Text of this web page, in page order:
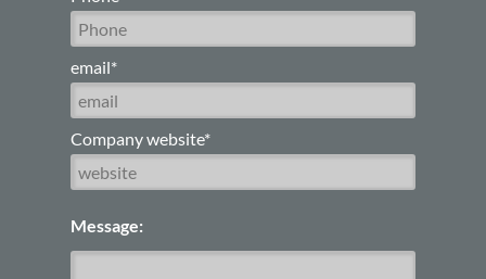
email*
Company website*
Message: